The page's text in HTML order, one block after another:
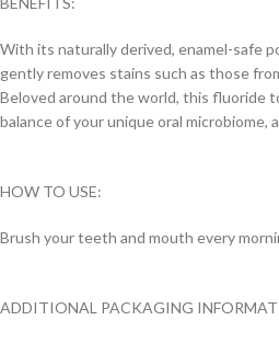
With its naturally derived, enamel-safe
gently removes stains such as those
Beloved around the world, this fluoride
balance of your unique oral
HOW TO USE:
Brush your teeth and mouth every
ADDITIONAL PACKAGING